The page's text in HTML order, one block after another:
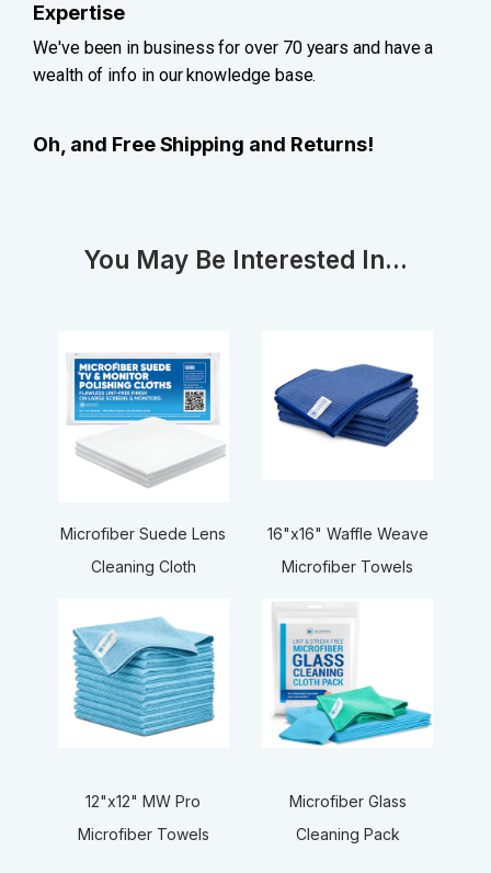
Expertise
We've been in business for over 70 years and have a
wealth of info in our knowledge base.
Oh, and Free Shipping and Returns!
You May Be Interested In...
Microfiber Suede Lens
Cleaning Cloth
16"x16" Waffle Weave
Microfiber Towels
12"x12" MW Pro
Microfiber Towels
Microfiber Glass
Cleaning Pack